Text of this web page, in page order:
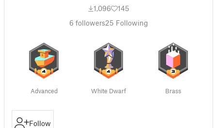
1,096
145
6 followers25 Following
Advanced White Dwarf Brass
Follow